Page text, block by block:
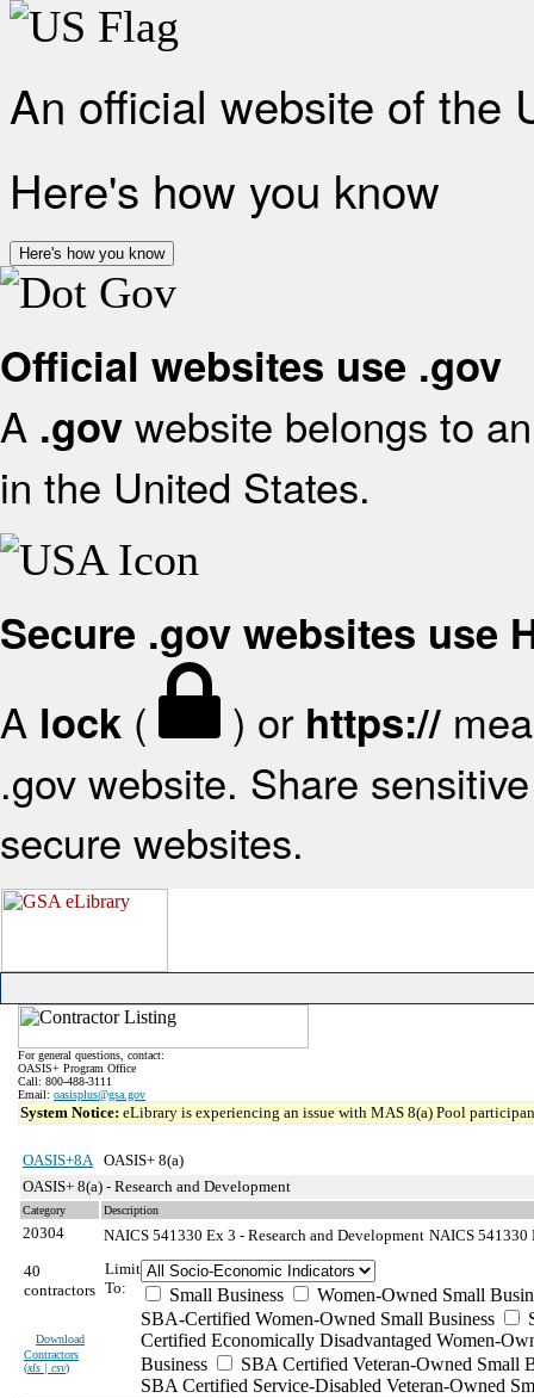
An official website of the
Here's how you know
Here's how you know
Official websites use .gov
A .gov website belongs to
in the United States.
Secure .gov websites use
A lock ( ) or https://
.gov website. Share
secure websites.
For general questions, contact:
OASIS+ Program Office
Call: 800-488-3111
Email: oasisplus@gsa.gov
System Notice: eLibrary is experiencing an issue with MAS 8(a) Pool
OASIS+8A OASIS+ 8(a)
OASIS+ 8(a) - Research and Development
Category Description
20304 NAICS 541330 Ex 3 - Research and Development NAICS 541330
40
contractors
Download
Contractors
(xls | csv)
Limit
To:
Small Business
Women-Owned Small
SBA-Certified Women-Owned Small Business
Certified Economically Disadvantaged Women-
Business
SBA Certified Veteran-Owned Small
SBA Certified Service-Disabled Veteran-Owned